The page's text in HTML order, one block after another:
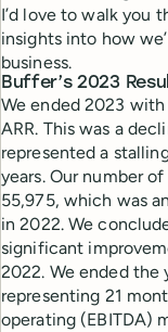
I’d love to walk you
insights into how
business.
Buffer’s 2023
We ended 2023
ARR. This was a
represented a
years. Our number
55,975, which was
in 2022. We
significant
2022. We ended the
representing 21
operating (EBITDA)